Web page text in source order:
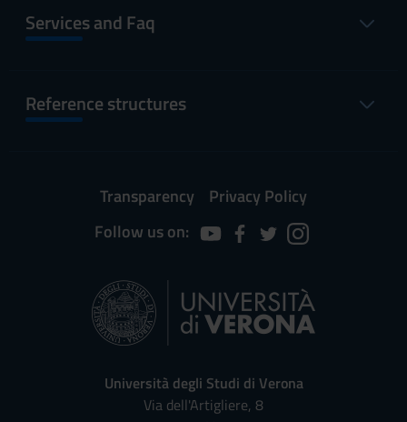
Services and Faq
Reference structures
Transparency
Privacy Policy
Follow us on:
Università degli Studi di Verona
Via dell'Artigliere, 8